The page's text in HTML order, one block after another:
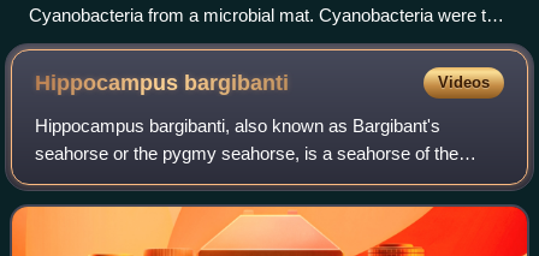
Cyanobacteria from a microbial mat. Cyanobacteria were the
first organisms to release oxygen via photosynthesis.
Hippocampus bargibanti Videos
Hippocampus bargibanti, also known as Bargibant's
seahorse or the pygmy seahorse, is a seahorse of the
family Syngnathidae found in the central Indo-Pacific area.